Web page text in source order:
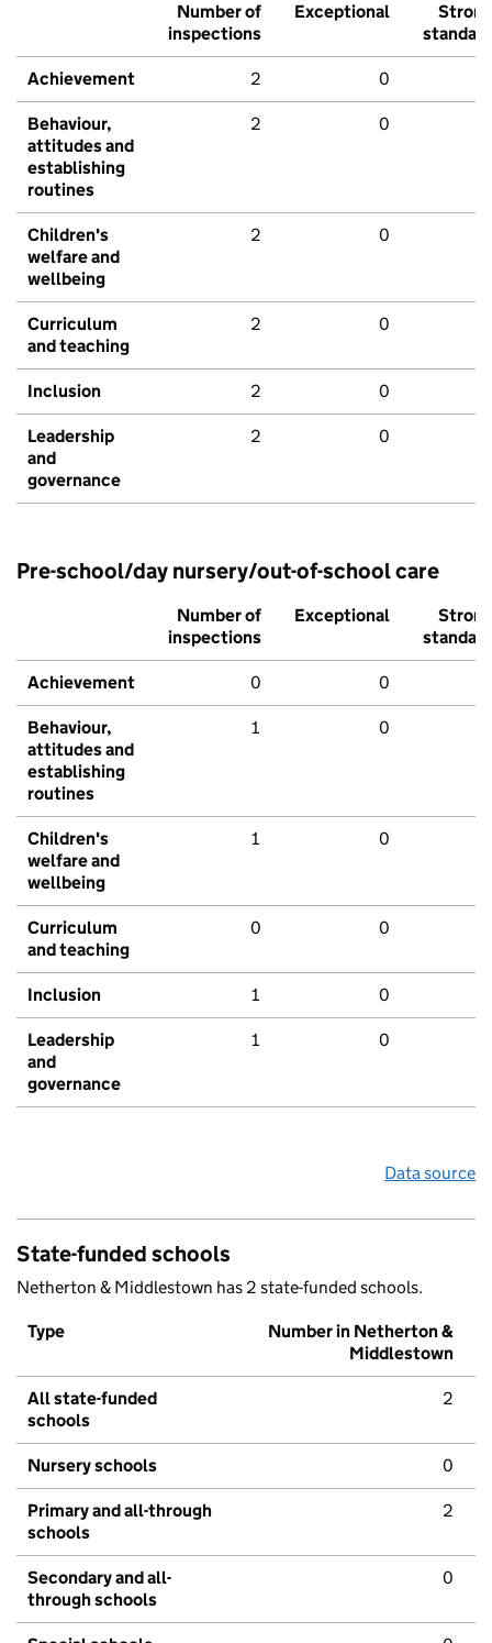
Number of
inspections
Exceptional
Strong
standard
Achievement 2 0
Behaviour,
attitudes and
establishing
routines
2 0
Children's
welfare and
wellbeing
2 0
Curriculum
and teaching
2 0
Inclusion 2 0
Leadership
and
governance
2 0
Pre-school/day nursery/out-of-school care
Number of
inspections
Exceptional
Strong
standard
Achievement 0 0
Behaviour,
attitudes and
establishing
routines
1 0
Children's
welfare and
wellbeing
1 0
Curriculum
and teaching
0 0
Inclusion 1 0
Leadership
and
governance
1 0
Data source
State-funded schools
Netherton & Middlestown has 2 state-funded schools.
Type
Number in Netherton &
Middlestown
All state-funded
schools
2
Nursery schools 0
Primary and all-through
schools
2
Secondary and all-
through schools
0